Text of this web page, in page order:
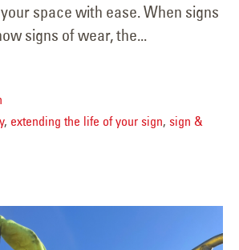
space with ease. When signs
signs of wear, the...
, extending the life of your sign, sign &